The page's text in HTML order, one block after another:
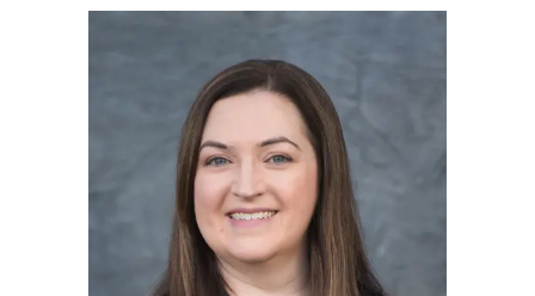
Blog Subscription